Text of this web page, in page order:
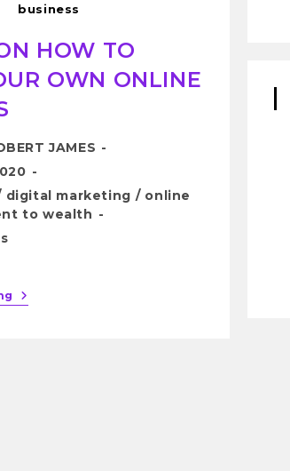
business
HOW TO
OWN ONLINE
JAMES
digital marketing / online
to wealth